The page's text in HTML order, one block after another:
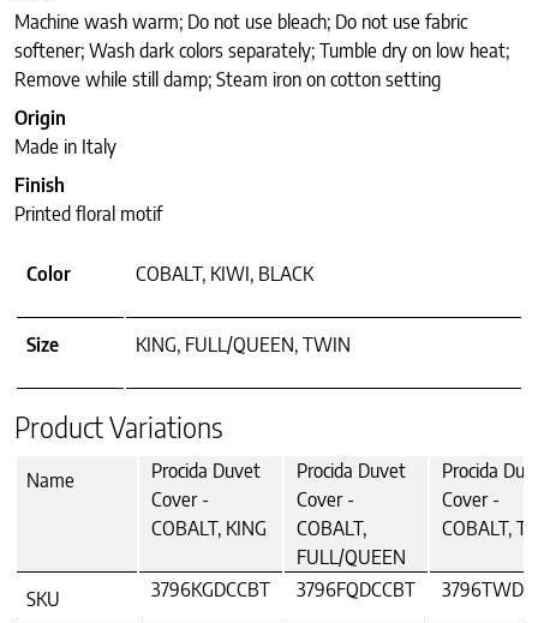
Machine wash warm; Do not use bleach; Do not use fabric
softener; Wash dark colors separately; Tumble dry on low heat;
Remove while still damp; Steam iron on cotton setting
Origin
Made in Italy
Finish
Printed floral motif
Color COBALT, KIWI, BLACK
Size KING, FULL/QUEEN, TWIN
Product Variations
Name
Procida Duvet
Cover -
COBALT, KING
Procida Duvet
Cover -
COBALT,
FULL/QUEEN
Procida
Cover -
COBALT,
SKU 3796KGDCCBT 3796FQDCCBT